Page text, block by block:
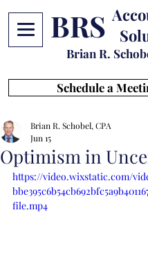
BRS
Brian R.
Schedule a
Optimism in
Brian R. Schobel, CPA
Jun 15
https://video.wixstatic.com/
file.mp4